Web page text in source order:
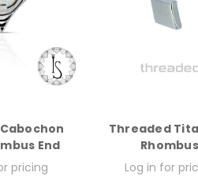
End
pricing
Threaded
Rhombus
Log in for